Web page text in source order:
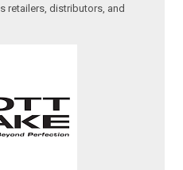
retailers, distributors, and